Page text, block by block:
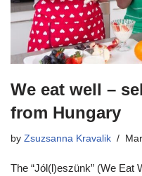
We eat well –
from Hungary
by Zsuzsanna Kravalik
The “Jól(l)eszünk” (We Eat